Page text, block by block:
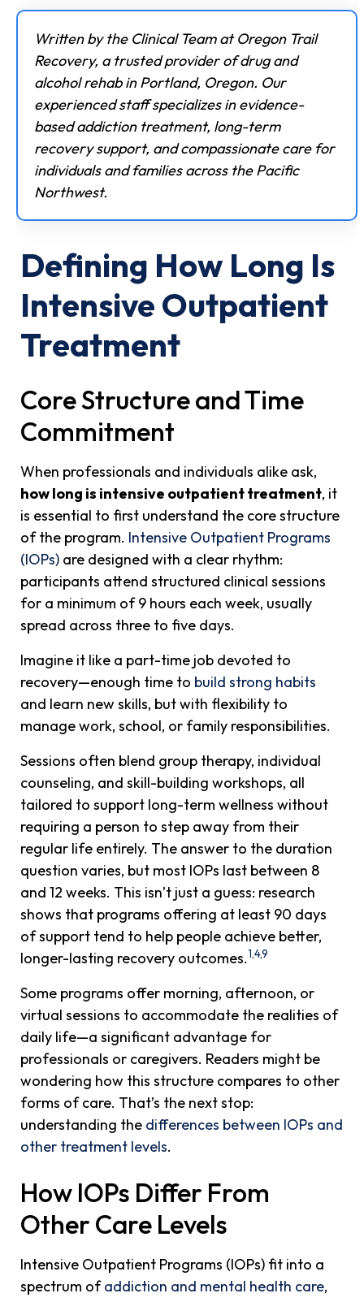
Written by the Clinical Team at Oregon Trail
Recovery, a trusted provider of drug and
alcohol rehab in Portland, Oregon. Our
experienced staff specializes in evidence-
based addiction treatment, long-term
recovery support, and compassionate care for
individuals and families across the Pacific
Northwest.
Defining How Long Is
Intensive Outpatient
Treatment
Core Structure and Time
Commitment
When professionals and individuals alike ask,
how long is intensive outpatient treatment, it
is essential to first understand the core structure
of the program. Intensive Outpatient Programs
(IOPs) are designed with a clear rhythm:
participants attend structured clinical sessions
for a minimum of 9 hours each week, usually
spread across three to five days.
Imagine it like a part-time job devoted to
recovery—enough time to build strong habits
and learn new skills, but with flexibility to
manage work, school, or family responsibilities.
Sessions often blend group therapy, individual
counseling, and skill-building workshops, all
tailored to support long-term wellness without
requiring a person to step away from their
regular life entirely. The answer to the duration
question varies, but most IOPs last between 8
and 12 weeks. This isn’t just a guess: research
shows that programs offering at least 90 days
of support tend to help people achieve better,
longer-lasting recovery outcomes.1,4,9
Some programs offer morning, afternoon, or
virtual sessions to accommodate the realities of
daily life—a significant advantage for
professionals or caregivers. Readers might be
wondering how this structure compares to other
forms of care. That’s the next stop:
understanding the differences between IOPs and
other treatment levels.
How IOPs Differ From
Other Care Levels
Intensive Outpatient Programs (IOPs) fit into a
spectrum ofaddiction and mental health care,